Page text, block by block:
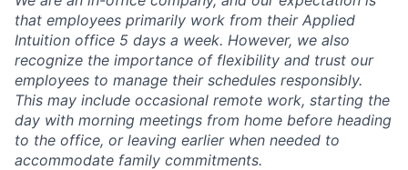
that employees primarily work from their Applied
Intuition office 5 days a week. However, we also
recognize the importance of flexibility and trust our
employees to manage their schedules responsibly.
This may include occasional remote work, starting the
day with morning meetings from home before heading
to the office, or leaving earlier when needed to
accommodate family commitments.